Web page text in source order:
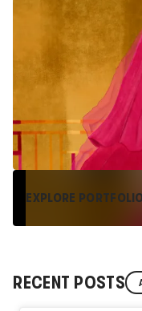
EXPLORE PORTFOLIO
RECENT POSTS